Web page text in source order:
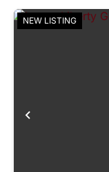
NEW LISTING